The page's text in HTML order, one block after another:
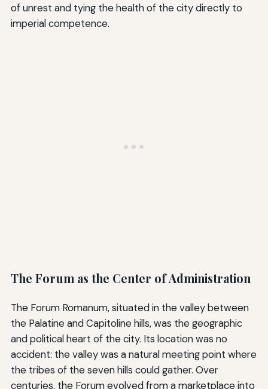
of unrest and tying the health of the city directly to
imperial competence.
The Forum as the Center of Administration
The Forum Romanum, situated in the valley between
the Palatine and Capitoline hills, was the geographic
and political heart of the city. Its location was no
accident: the valley was a natural meeting point where
the tribes of the seven hills could gather. Over
centuries, the Forum evolved from a marketplace into